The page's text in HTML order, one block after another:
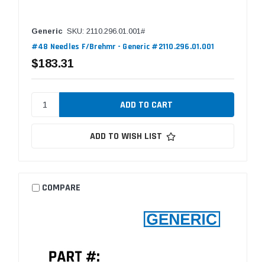
Generic SKU: 2110.296.01.001#
#48 Needles F/Brehmr - Generic #2110.296.01.001
$183.31
ADD TO WISH LIST
COMPARE